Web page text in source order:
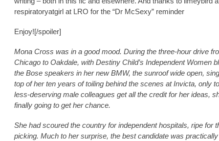
respiratoryatgirl at LRO for the “Dr McSexy” reminder
Enjoy![/spoiler]
Mona Cross was in a good mood. During the three-hour drive
Chicago to Oakdale, with Destiny Child’s Independent Women
the Bose speakers in her new BMW, the sunroof wide open,
top of her ten years of toiling behind the scenes at Invicta, only
less-deserving male colleagues get all the credit for her ideas,
finally going to get her chance.
She had scoured the country for independent hospitals, ripe for
picking. Much to her surprise, the best candidate was